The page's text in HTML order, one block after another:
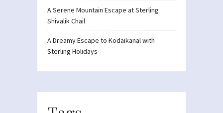
A Serene Mountain Escape at Sterling
Shivalik Chail
A Dreamy Escape to Kodaikanal with
Sterling Holidays